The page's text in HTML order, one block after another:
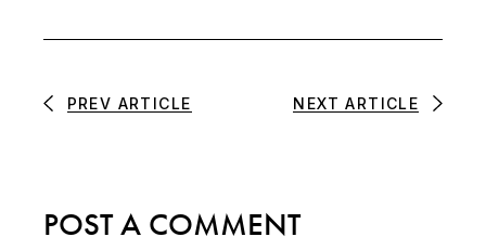
PREV ARTICLE NEXT ARTICLE
POST A COMMENT